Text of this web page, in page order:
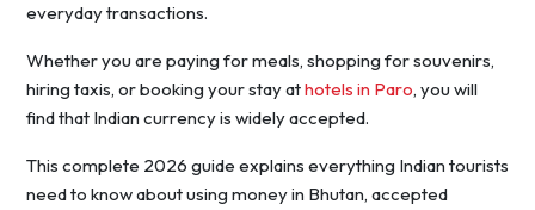
everyday transactions.
Whether you are paying for meals, shopping for souvenirs,
hiring taxis, or booking your stay athotels in Paro, you will
find that Indian currency is widely accepted.
This complete 2026 guide explains everything Indian tourists
need to know about using money in Bhutan, accepted